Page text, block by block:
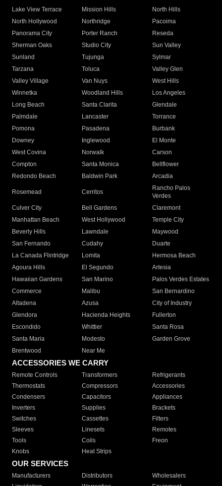
Lake View Terrace
Mission Hills
North Hills
North Hollywood
Northridge
Pacoima
Panorama City
Porter Ranch
Reseda
Sherman Oaks
Studio City
Sun Valley
Sunland
Tujunga
Sylmar
Tarzana
Toluca
Valley Glen
Valley Village
Van Nuys
West Hills
Winnetka
Woodland Hills
Los Angeles
Long Beach
Santa Clarita
Glendale
Palmdale
Lancaster
Torrance
Pomona
Pasadena
Burbank
Downey
Inglewood
El Monte
West Covina
Norwalk
Carson
Compton
Santa Monica
Bellflower
Redondo Beach
Baldwin Park Arcadia
Rosemead Cerritos
Rancho Palos
Verdes
Culver City
Bell Gardens
Claremont
Manhattan Beach
West Hollywood
Temple City
Beverly Hills
Lawndale
Maywood
San Fernando
Cudahy
Duarte
La Canada Flintridge
Lomita
Hermosa Beach
Agoura Hills
El Segundo
Artesia
Hawaiian Gardens
San Marino
Palos Verdes Estates
Commerce
Malibu
San Bernardino
Altadena
Azusa
City of Industry
Glendora
Hacienda Heights
Fullerton
Escondido
Whittier
Santa Rosa
Santa Maria
Modesto
Garden Grove
Brentwood
Near Me
ACCESSORIES WE CARRY
Remote Controls Transformers
Refrigerants
Thermostats
Compressors
Accessories
Condensers
Capacitors
Appliances
Inverters
Supplies
Brackets
Switches
Cassettes
Filters
Sleeves
Linesets
Remotes
Tools
Coils
Freon
Knobs
Heat Strips
OUR SERVICES
Manufacturers Distributors
Wholesalers